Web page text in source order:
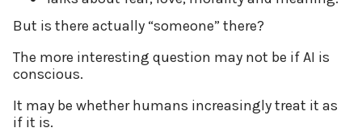
But is there actually “someone” there?
The more interesting question may not be if AI is
conscious.
It may be whether humans increasingly treat it as
if it is.